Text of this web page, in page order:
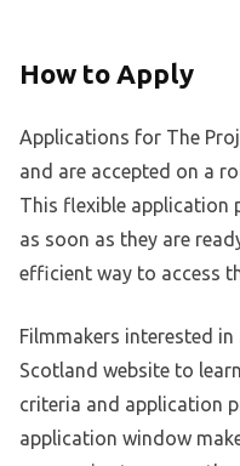
How to Apply
Applications for The
and are accepted on a
This flexible application
as soon as they are
efficient way to access
Filmmakers interested
Scotland website to
criteria and application
application window